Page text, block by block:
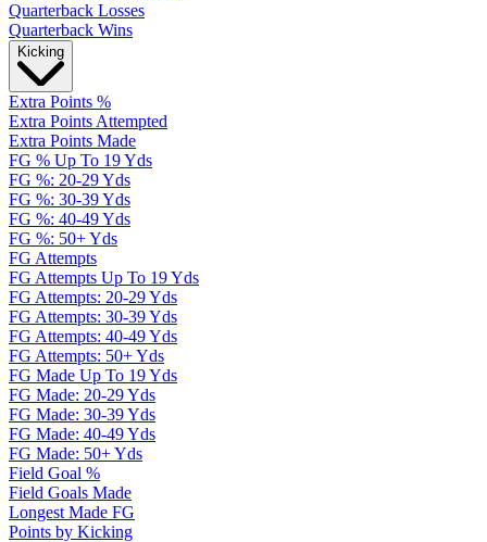
Quarterback Losses
Quarterback Wins
Kicking
Extra Points %
Extra Points Attempted
Extra Points Made
FG % Up To 19 Yds
FG %: 20-29 Yds
FG %: 30-39 Yds
FG %: 40-49 Yds
FG %: 50+ Yds
FG Attempts
FG Attempts Up To 19 Yds
FG Attempts: 20-29 Yds
FG Attempts: 30-39 Yds
FG Attempts: 40-49 Yds
FG Attempts: 50+ Yds
FG Made Up To 19 Yds
FG Made: 20-29 Yds
FG Made: 30-39 Yds
FG Made: 40-49 Yds
FG Made: 50+ Yds
Field Goal %
Field Goals Made
Longest Made FG
Points by Kicking